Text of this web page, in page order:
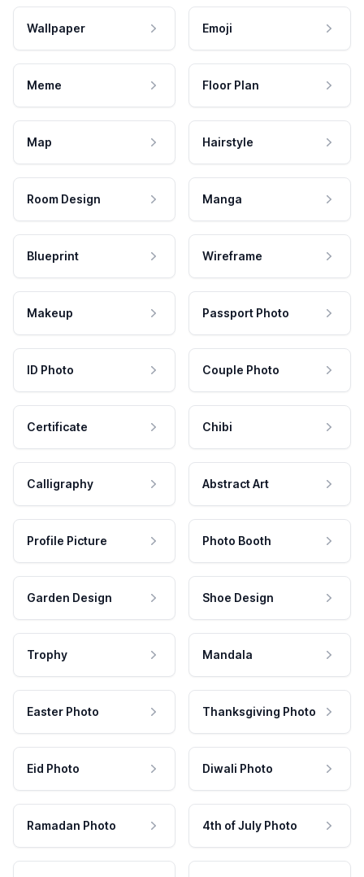
Wallpaper Emoji
Meme Floor Plan
Map Hairstyle
Room Design Manga
Blueprint Wireframe
Makeup Passport Photo
ID Photo Couple Photo
Certificate Chibi
Calligraphy Abstract Art
Profile Picture Photo Booth
Garden Design Shoe Design
Trophy Mandala
Easter Photo Thanksgiving Photo
Eid Photo Diwali Photo
Ramadan Photo 4th of July Photo